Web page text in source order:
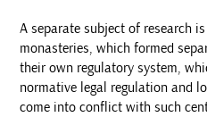
A separate subject of research
monasteries, which formed
their own regulatory system,
normative legal regulation and
come into conflict with such